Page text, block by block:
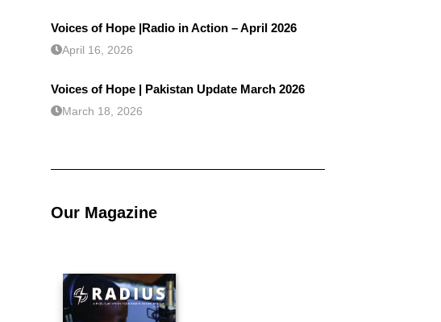
Voices of Hope |Radio in Action – April 2026
April 16, 2026
Voices of Hope | Pakistan Update March 2026
March 18, 2026
Our Magazine